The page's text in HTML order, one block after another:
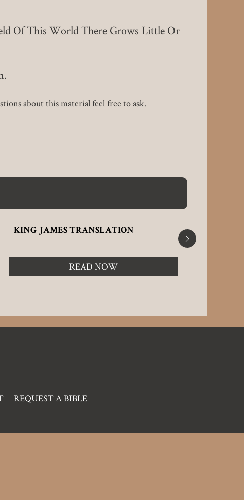
Of This World There Grows Little Or
about this material feel free to ask.
KING JAMES TRANSLATION
READ NOW
REQUEST A BIBLE